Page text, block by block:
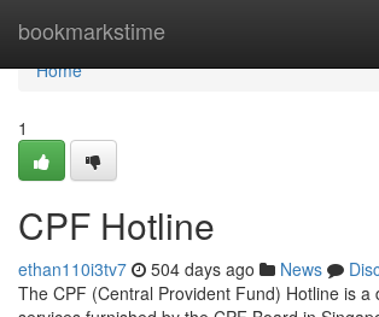
bookmarkstime
Home
Home
1
CPF Hotline
ethan110i3tv7 504 days ago News
The CPF (Central Provident Fund) Hotline is a